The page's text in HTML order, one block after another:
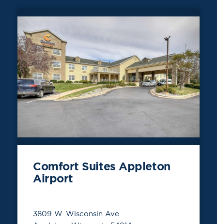
Comfort Suites Appleton
Airport
3809 W. Wisconsin Ave.